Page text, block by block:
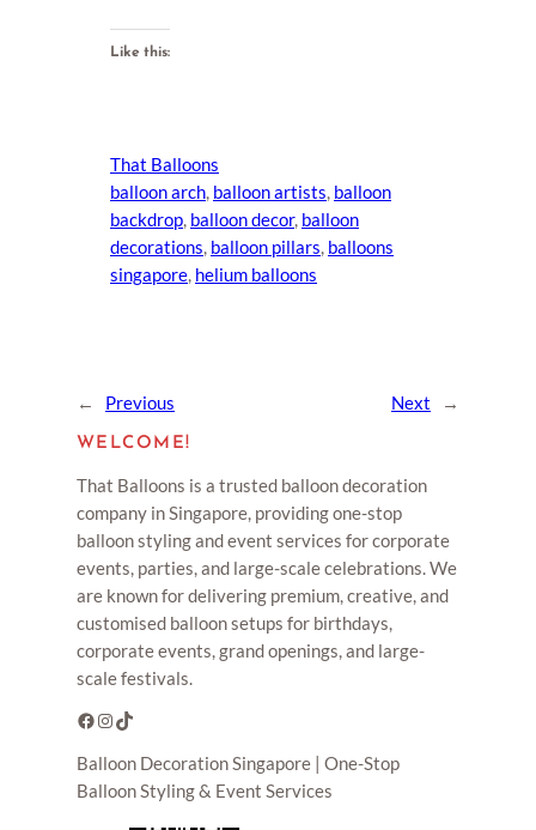
Like this:
That Balloons
balloon arch, balloon artists, balloon
backdrop, balloon decor, balloon
decorations, balloon pillars, balloons
singapore, helium balloons
← Previous Next →
WELCOME!
That Balloons is a trusted balloon decoration
company in Singapore, providing one-stop
balloon styling and event services for corporate
events, parties, and large-scale celebrations. We
are known for delivering premium, creative, and
customised balloon setups for birthdays,
corporate events, grand openings, and large-
scale festivals.
Facebook Instagram TikTok
Balloon Decoration Singapore | One-Stop
Balloon Styling & Event Services